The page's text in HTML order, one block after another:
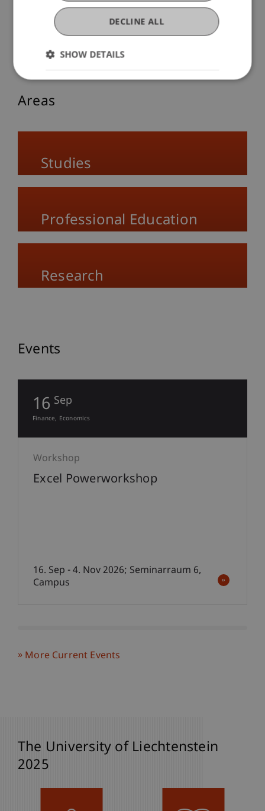
More Blog Articles
Areas
Studies
Professional Education
Research
Events
16 Sep
Finance Economics
Workshop
Excel Powerworkshop
16. Sep - 4. Nov 2026; Seminarraum 6,
Campus
More Current Events
The University of Liechtenstein
2025
DECLINE ALL
SHOW DETAILS